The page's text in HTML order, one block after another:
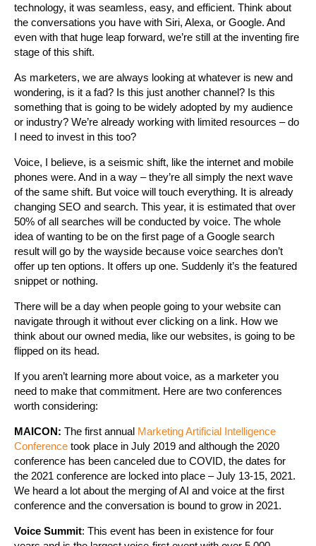
technology, it was seamless, easy, and efficient. Think about
the conversations you have with Siri, Alexa, or Google. And
even with that huge leap forward, we’re still at the inventing fire
stage of this shift.
As marketers, we are always looking at whatever is new and
wondering, is it a fad? Is this just another channel? Is this
something that is going to be widely adopted by my audience
or industry? We’re already working with limited resources – do
I need to invest in this too?
Voice, I believe, is a seismic shift, like the internet and mobile
phones were. And in a way – they’re all simply the next wave
of the same shift. But voice will touch everything. It is already
changing SEO and search. This year, it is estimated that over
50% of all searches will be conducted by voice. The whole
idea of wanting to be on the first page of a Google search
result will go by the wayside because voice searches don’t
offer up ten options. It offers up one. Suddenly it’s the featured
snippet or nothing.
There will be a day when people going to your website can
navigate through it without ever clicking on a link. How we
think about our owned media, like our websites, is going to be
flipped on its head.
If you aren’t learning more about voice, as a marketer you
need to make that commitment. Here are two conferences
worth considering:
MAICON: The first annual Marketing Artificial Intelligence
Conference took place in July 2019 and although the 2020
conference has been canceled due to COVID, the dates for
the 2021 conference are locked into place – July 13-15, 2021.
We heard a lot about the merging of AI and voice at the first
conference and the conversation is bound to grow in 2021.
Voice Summit: This event has been in existence for four